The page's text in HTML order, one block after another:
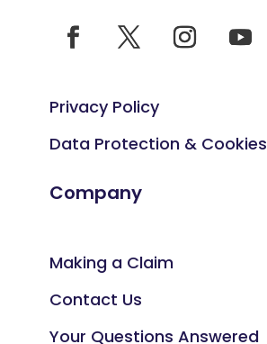
Privacy Policy
Data Protection & Cookies
Company
Making a Claim
Contact Us
Your Questions Answered